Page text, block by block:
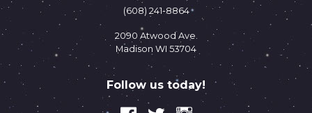
(608) 241-8864
2090 Atwood Ave.
Madison WI 53704
Follow us today!